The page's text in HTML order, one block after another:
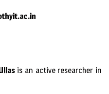
is an active researcher in